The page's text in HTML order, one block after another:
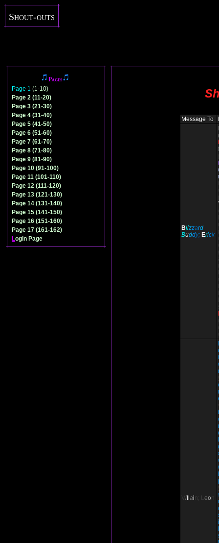
Shout-outs
Pages
Page 1 (1-10)
Page 2 (11-20)
Page 3 (21-30)
Page 4 (31-40)
Page 5 (41-50)
Page 6 (51-60)
Page 7 (61-70)
Page 8 (71-80)
Page 9 (81-90)
Page 10 (91-100)
Page 11 (101-110)
Page 12 (111-120)
Page 13 (121-130)
Page 14 (131-140)
Page 15 (141-150)
Page 16 (151-160)
Page 17 (161-162)
Login Page
Message To
Blizzard
Buddy; Erick
Vi ain; Leon